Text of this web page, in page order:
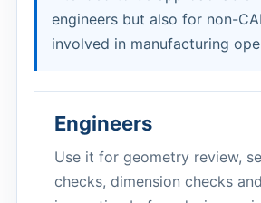
engineers but also for non-
involved in manufacturing
Engineers
Use it for geometry review,
checks, dimension checks